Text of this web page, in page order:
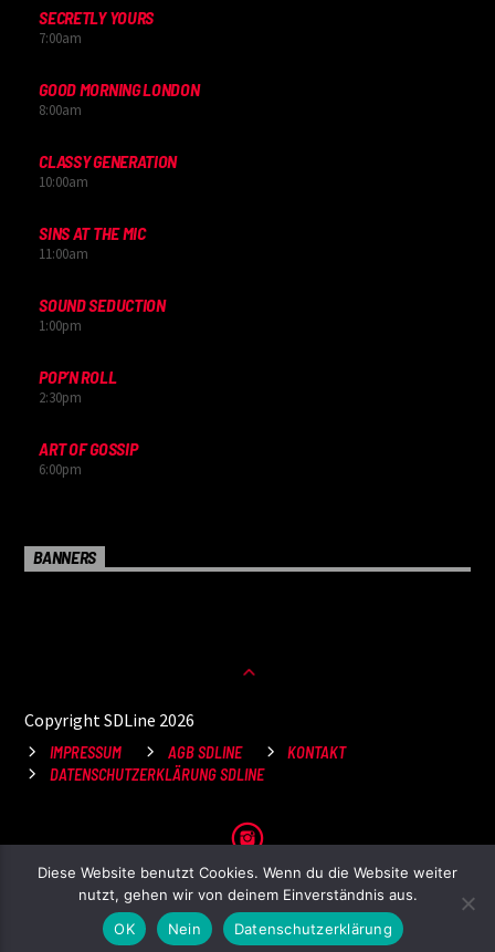
SECRETLY YOURS
7:00am
GOOD MORNING LONDON
8:00am
CLASSY GENERATION
10:00am
SINS AT THE MIC
11:00am
SOUND SEDUCTION
1:00pm
POP’N ROLL
2:30pm
ART OF GOSSIP
6:00pm
BANNERS
Copyright SDLine 2026
IMPRESSUM AGB SDLINE
KONTAKT
DATENSCHUTZERKLÄRUNG SDLINE
Diese Website benutzt Cookies. Wenn du die Website weiter
nutzt, gehen wir von deinem Einverständnis aus.
OK
Nein Datenschutzerklärung